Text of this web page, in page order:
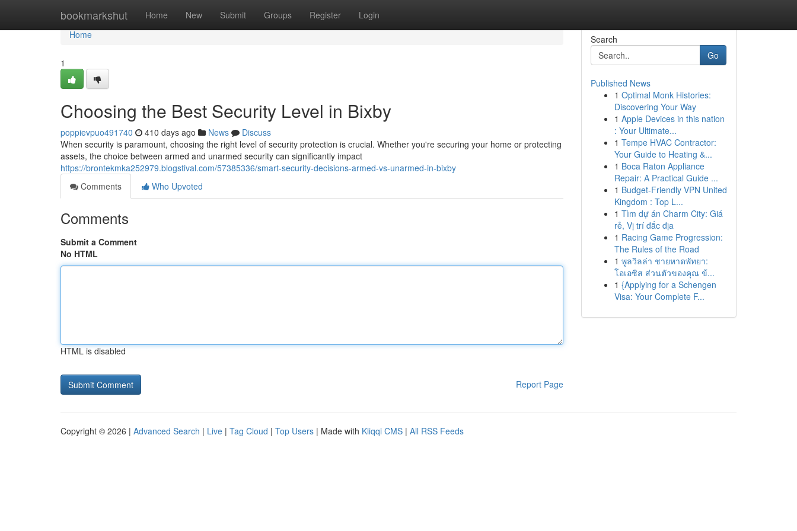
bookmarkshut Home New Submit Groups Register Login
Home
Home
1
Choosing the Best Security Level in Bixby
poppievpuo491740 410 days ago News
Discuss
When security is paramount, choosing the right level of security protection is crucial. Whether you're securing your home or protecting
assets, the choice between armed and unarmed security can significantly impact
https://brontekmka252979.blogstival.com/57385336/smart-security-decisions-armed-vs-unarmed-in-bixby
Comments
Who Upvoted
Comments
Submit a Comment
No HTML
HTML is disabled
Report Page
Search
Go
Published News
1 Optimal Monk Histories:
Discovering Your Way
1 Apple Devices in this nation
: Your Ultimate...
1 Tempe HVAC Contractor:
Your Guide to Heating &...
1 Boca Raton Appliance
Repair: A Practical Guide ...
1 Budget-Friendly VPN United
Kingdom : Top L...
1 Tìm dự án Charm City: Giá
rẻ, Vị trí đắc địa
1 Racing Game Progression:
The Rules of the Road
1 พูลวิลล่า ชายหาดพัทยา:
โอเอซิส ส่วนตัวของคุณ ข้...
1 {Applying for a Schengen
Visa: Your Complete F...
Copyright © 2026 | Advanced Search | Live | Tag Cloud | Top Users | Made with Kliqqi CMS | All RSS Feeds